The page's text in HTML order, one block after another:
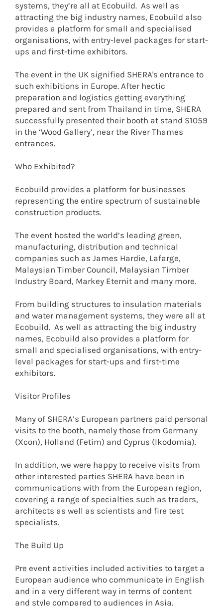
systems, they’re all at Ecobuild. As well as
attracting the big industry names, Ecobuild also
provides a platform for small and specialised
organisations, with entry-level packages for start-
ups and first-time exhibitors.
The event in the UK signified SHERA's entrance to
such exhibitions in Europe. After hectic
preparation and logistics getting everything
prepared and sent from Thailand in time, SHERA
successfully presented their booth at stand S1059
in the ‘Wood Gallery’, near the River Thames
entrances.
Who Exhibited?
Ecobuild provides a platform for businesses
representing the entire spectrum of sustainable
construction products.
The event hosted the world’s leading green,
manufacturing, distribution and technical
companies such as James Hardie, Lafarge,
Malaysian Timber Council, Malaysian Timber
Industry Board, Markey Eternit and many more.
From building structures to insulation materials
and water management systems, they were all at
Ecobuild. As well as attracting the big industry
names, Ecobuild also provides a platform for
small and specialised organisations, with entry-
level packages for start-ups and first-time
exhibitors.
Visitor Profiles
Many of SHERA’s European partners paid personal
visits to the booth, namely those from Germany
(Xcon), Holland (Fetim) and Cyprus (Ikodomia).
In addition, we were happy to receive visits from
other interested parties SHERA have been in
communications with from the European region,
covering a range of specialties such as traders,
architects as well as scientists and fire test
specialists.
The Build Up
Pre event activities included activities to target a
European audience who communicate in English
and in a very different way in terms of content
and style compared to audiences in Asia.